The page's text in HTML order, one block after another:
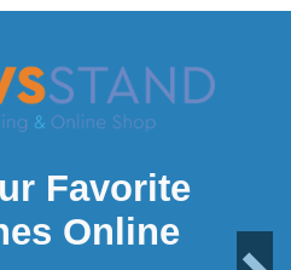
Favorite
Online